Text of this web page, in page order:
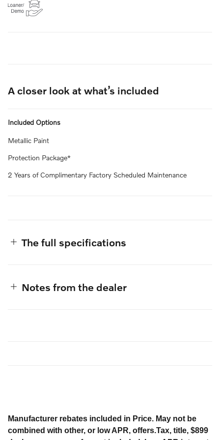
A closer look at what’s included
Included Options
Metallic Paint
Protection Package*
2 Years of Complimentary Factory Scheduled Maintenance
The full specifications
Notes from the dealer
Manufacturer rebates included in Price. May not be
combined with other, or low APR, offers.Tax, title, $899